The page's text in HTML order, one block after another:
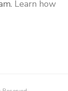
Learn how